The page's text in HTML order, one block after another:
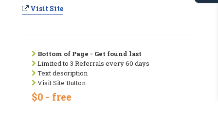
Visit Site
Bottom of Page - Get found last
Limited to 3 Referrals every 60 days
Text description
Visit Site Button
$0 - free